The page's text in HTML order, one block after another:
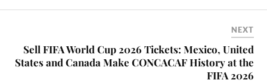
NEXT
Sell FIFA World Cup 2026 Tickets: Mexico, United
States and Canada Make CONCACAF History at the
FIFA 2026